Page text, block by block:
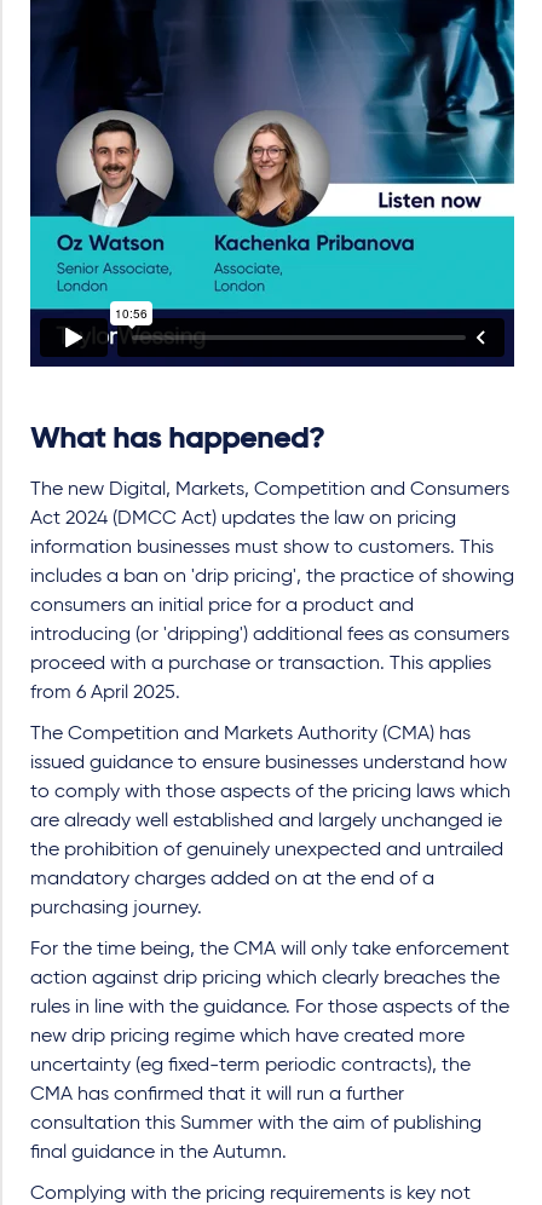
What has happened?
The new Digital, Markets, Competition and Consumers
Act 2024 (DMCC Act) updates the law on pricing
information businesses must show to customers. This
includes a ban on 'drip pricing', the practice of showing
consumers an initial price for a product and
introducing (or 'dripping') additional fees as consumers
proceed with a purchase or transaction. This applies
from 6 April 2025.
The Competition and Markets Authority (CMA) has
issued guidance to ensure businesses understand how
to comply with those aspects of the pricing laws which
are already well established and largely unchanged ie
the prohibition of genuinely unexpected and untrailed
mandatory charges added on at the end of a
purchasing journey.
For the time being, the CMA will only take enforcement
action against drip pricing which clearly breaches the
rules in line with the guidance. For those aspects of the
new drip pricing regime which have created more
uncertainty (eg fixed-term periodic contracts), the
CMA has confirmed that it will run a further
consultation this Summer with the aim of publishing
final guidance in the Autumn.
Complying with the pricing requirements is key not